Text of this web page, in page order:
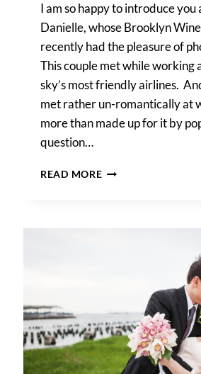
I am so happy to introduce you
Danielle, whose Brooklyn
recently had the pleasure of
This couple met while working
sky’s most friendly airlines.
met rather un-romantically at
more than made up for it by
question…
READ MOREA